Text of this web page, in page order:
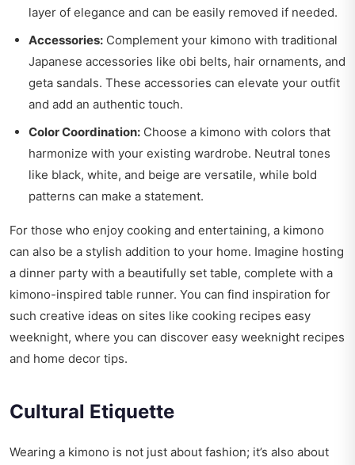
layer of elegance and can be easily removed if needed.
Accessories: Complement your kimono with traditional
Japanese accessories like obi belts, hair ornaments, and
geta sandals. These accessories can elevate your outfit
and add an authentic touch.
Color Coordination: Choose a kimono with colors that
harmonize with your existing wardrobe. Neutral tones
like black, white, and beige are versatile, while bold
patterns can make a statement.
For those who enjoy cooking and entertaining, a kimono
can also be a stylish addition to your home. Imagine hosting
a dinner party with a beautifully set table, complete with a
kimono-inspired table runner. You can find inspiration for
such creative ideas on sites like cooking recipes easy
weeknight, where you can discover easy weeknight recipes
and home decor tips.
Cultural Etiquette
Wearing a kimono is not just about fashion; it’s also about